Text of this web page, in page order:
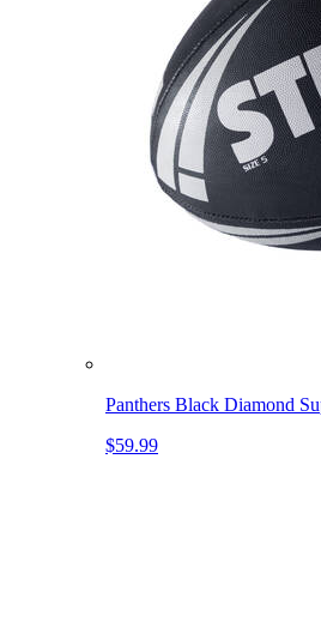
Panthers Black Diamond
$59.99